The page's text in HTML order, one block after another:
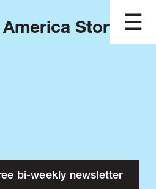
Stories?
bi-weekly newsletter